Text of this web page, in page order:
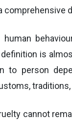
is
person
cannot